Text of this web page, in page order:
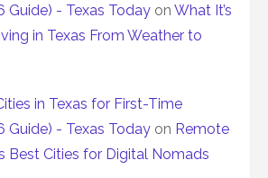
Guide) - Texas Today on What It’s
in Texas From Weather to
in Texas for First-Time
Guide) - Texas Today on Remote
Best Cities for Digital Nomads